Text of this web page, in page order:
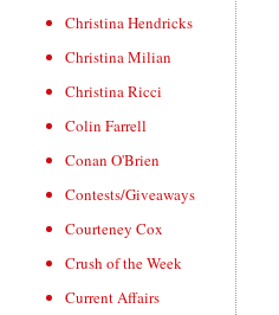
Christina Hendricks
Christina Milian
Christina Ricci
Colin Farrell
Conan O'Brien
Contests/Giveaways
Courteney Cox
Crush of the Week
Current Affairs